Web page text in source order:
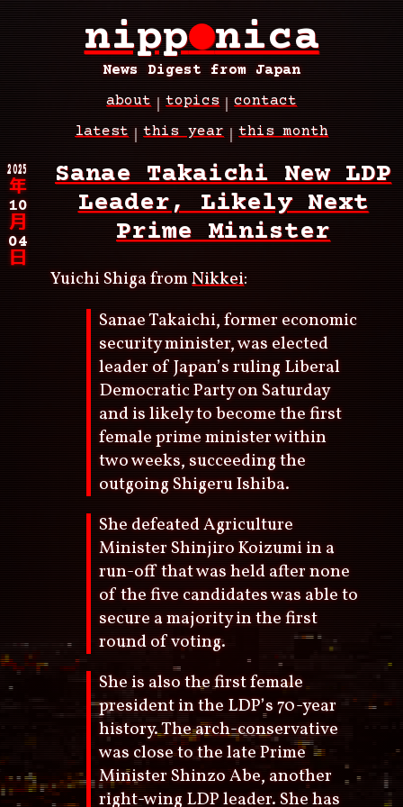
nipp●nica
News Digest from Japan
navigation
about topics contact
Breadcrumb
latest this year this month
2025
年
10
月
04
日
Sanae Takaichi New LDP
Leader, Likely Next
Prime Minister
Yuichi Shiga fromNikkei:
Sanae Takaichi, former economic
security minister, was elected
leader of Japan’s ruling Liberal
Democratic Party on Saturday
and is likely to become the first
female prime minister within
two weeks, succeeding the
outgoing Shigeru Ishiba.
She defeated Agriculture
Minister Shinjiro Koizumi in a
run-off that was held after none
of the five candidates was able to
secure a majority in the first
round of voting.
She is also the first female
president in the LDP’s 70-year
history. The arch-conservative
was close to the late Prime
Minister Shinzo Abe, another
right-wing LDP leader. She has